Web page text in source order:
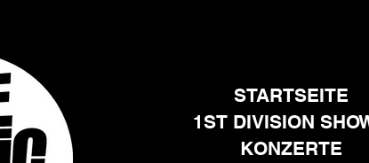
STARTSEITE
1ST DIVISION
KONZERTE